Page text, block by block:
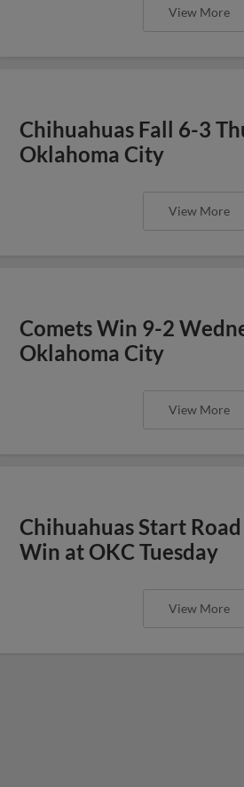
View More
Chihuahuas Fall 6-3
Oklahoma City
View More
Comets Win 9-2
Oklahoma City
View More
Chihuahuas Start
Win at OKC Tuesday
View More